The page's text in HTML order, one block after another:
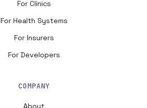
For Clinics
For Health Systems
For Insurers
For Developers
COMPANY
About